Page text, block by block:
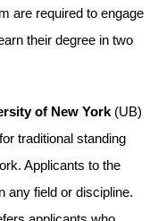
are required to engage
their degree in two
of New York (UB)
traditional standing
Applicants to the
any field or discipline.